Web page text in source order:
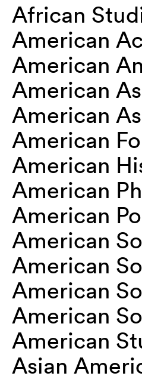
African
American
American
American
American
American
American
American
American
American
American
American
American
American
Asian